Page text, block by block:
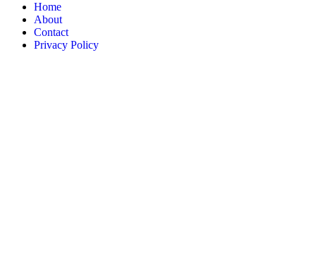
Home
About
Contact
Privacy Policy